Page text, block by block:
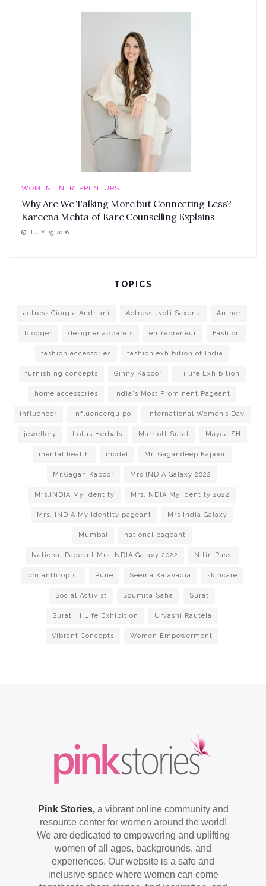
WOMEN ENTREPRENEURS
Why Are We Talking More but Connecting Less?
Kareena Mehta of Kare Counselling Explains
JULY 25, 2026
TOPICS
actress Giorgia Andriani Actress Jyoti Saxena Author
blogger designer apparels entrepreneur Fashion
fashion accessories fashion exhibition of India
furnishing concepts Ginny Kapoor Hi life Exhibition
home accessories India's Most Prominent Pageant
influencer Influencerquipo International Women’s Day
jewellery Lotus Herbals Marriott Surat Mayaa SH
mental health model Mr. Gagandeep Kapoor
Mr.Gagan Kapoor Mrs.INDIA Galaxy 2022
Mrs.INDIA My Identity Mrs.INDIA My Identity 2022
Mrs. INDIA My Identity pageant Mrs India Galaxy
Mumbai national pageant
National Pageant Mrs.INDIA Galaxy 2022 Nitin Passi
philanthropist Pune Seema Kalavadia skincare
Social Activist Soumita Saha Surat
Surat Hi Life Exhibition Urvashi Rautela
Vibrant Concepts Women Empowerment
Pink Stories,a vibrant online community and
resource center for women around the world!
We are dedicated to empowering and uplifting
women of all ages, backgrounds, and
experiences. Our website is a safe and
inclusive space where women can come